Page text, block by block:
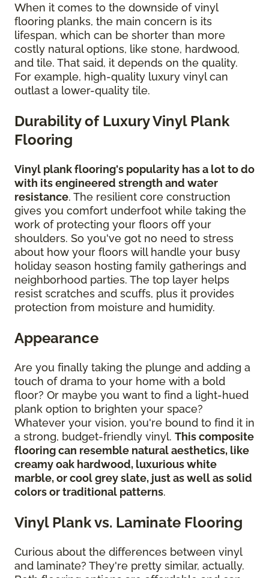
When it comes to the downside of vinyl
flooring planks, the main concern is its
lifespan, which can be shorter than more
costly natural options, like stone, hardwood,
and tile. That said, it depends on the quality.
For example, high-quality luxury vinyl can
outlast a lower-quality tile.
Durability of Luxury Vinyl Plank
Flooring
Vinyl plank flooring's popularity has a lot to do
with its engineered strength and water
resistance. The resilient core construction
gives you comfort underfoot while taking the
work of protecting your floors off your
shoulders. So you've got no need to stress
about how your floors will handle your busy
holiday season hosting family gatherings and
neighborhood parties. The top layer helps
resist scratches and scuffs, plus it provides
protection from moisture and humidity.
Appearance
Are you finally taking the plunge and adding a
touch of drama to your home with a bold
floor? Or maybe you want to find a light-hued
plank option to brighten your space?
Whatever your vision, you're bound to find it in
a strong, budget-friendly vinyl. This composite
flooring can resemble natural aesthetics, like
creamy oak hardwood, luxurious white
marble, or cool grey slate, just as well as solid
colors or traditional patterns.
Vinyl Plank vs. Laminate Flooring
Curious about the differences between vinyl
and laminate? They're pretty similar, actually.